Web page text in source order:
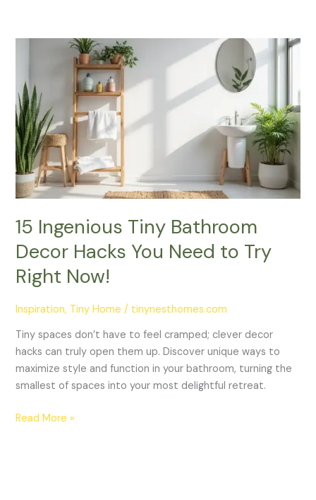
15 Ingenious Tiny Bathroom
Decor Hacks You Need to Try
Right Now!
Inspiration, Tiny Home / tinynesthomes.com
Tiny spaces don’t have to feel cramped; clever decor
hacks can truly open them up. Discover unique ways to
maximize style and function in your bathroom, turning the
smallest of spaces into your most delightful retreat.
Tiny
Bathroom
Decor
Hacks
You
Need
to
Try
Now!
Read More »